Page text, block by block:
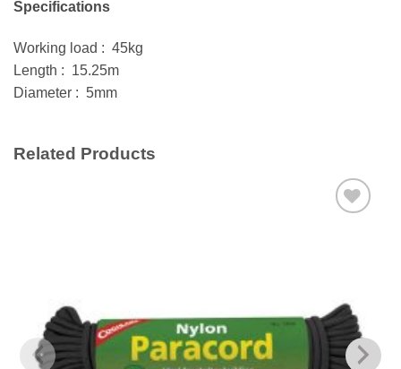
Specifications
Working load : 45kg
Length : 15.25m
Diameter : 5mm
Related Products